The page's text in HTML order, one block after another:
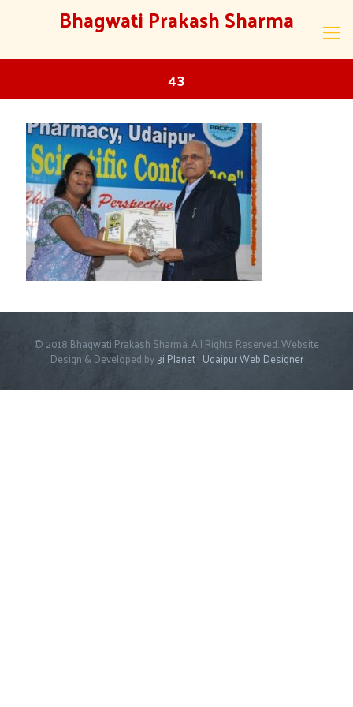
Bhagwati Prakash Sharma
43
© 2018 Bhagwati Prakash Sharma. All Rights Reserved. Website
Design & Developed by3i Planet| Udaipur Web Designer